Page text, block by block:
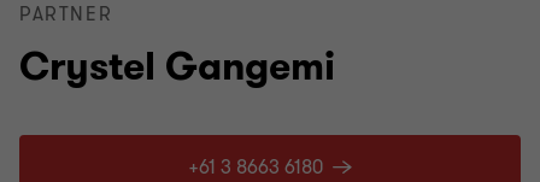
Crystel Gangemi
PARTNER
+61 3 8663 6180